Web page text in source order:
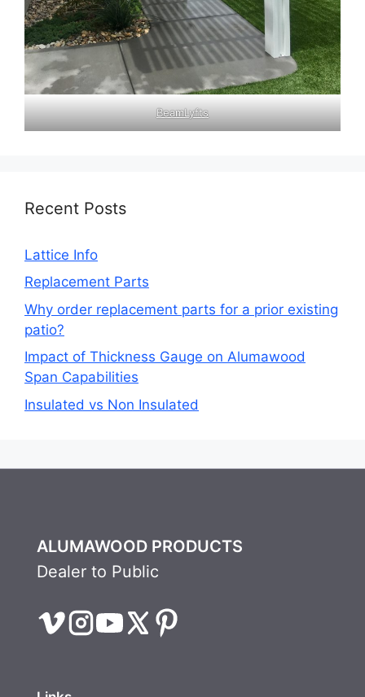
BeamLyfts
Recent Posts
Lattice Info
Replacement Parts
Why order replacement parts for a prior existing
patio?
Impact of Thickness Gauge on Alumawood
Span Capabilities
Insulated vs Non Insulated
ALUMAWOOD PRODUCTS
Dealer to Public